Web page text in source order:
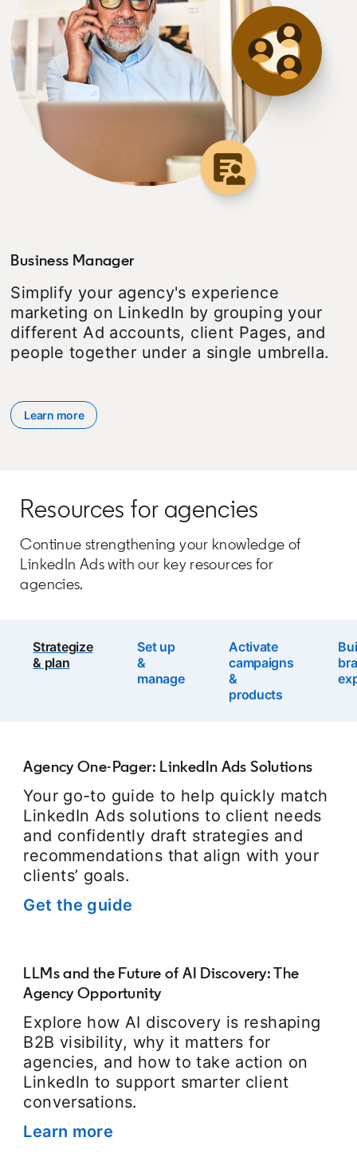
Business Manager
Simplify your agency's experience
marketing on LinkedIn by grouping your
different Ad accounts, client Pages, and
people together under a single umbrella.
Learn more
Resources for agencies
Continue strengthening your knowledge of
LinkedIn Ads with our key resources for
agencies.
Strategize
& plan
Set up
&
manage
Activate
campaigns
&
products
Agency One-Pager: LinkedIn Ads Solutions
Your go-to guide to help quickly match
LinkedIn Ads solutions to client needs
and confidently draft strategies and
recommendations that align with your
clients’ goals.
Get the guide
LLMs and the Future of AI Discovery: The
Agency Opportunity
Explore how AI discovery is reshaping
B2B visibility, why it matters for
agencies, and how to take action on
LinkedIn to support smarter client
conversations.
Learn more